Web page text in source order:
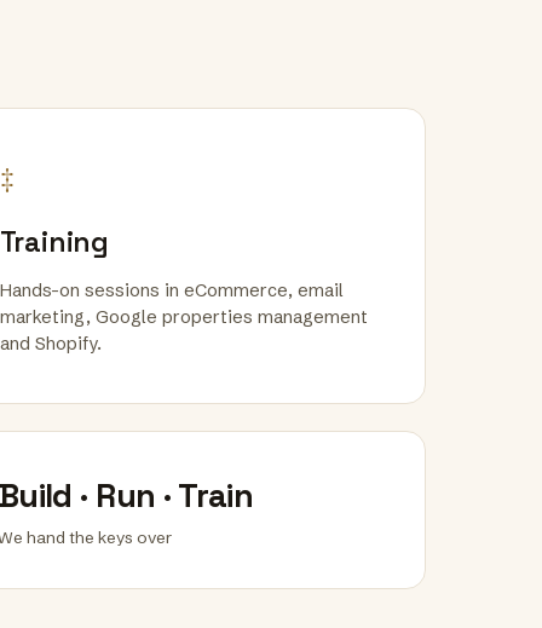
‡
Training
Hands-on sessions in eCommerce, email
marketing, Google properties management
and Shopify.
· Run · Train
hand the keys over